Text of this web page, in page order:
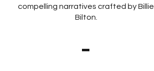
compelling narratives crafted by Billie
Bilton.